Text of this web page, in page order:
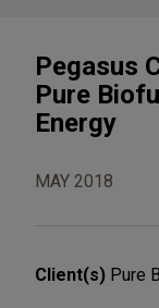
Pegasus
Pure
Energy
MAY 2018
Client(s) Pure